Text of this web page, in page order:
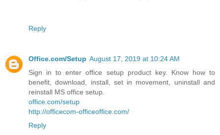
Reply
Office.com/Setup August 17, 2019 at 10:24 AM
Sign in to enter office setup product key. Know how to
benefit, download, install, set in movement, uninstall and
reinstall MS office setup.
office.com/setup
http://officecom-officeoffice.com/
Reply